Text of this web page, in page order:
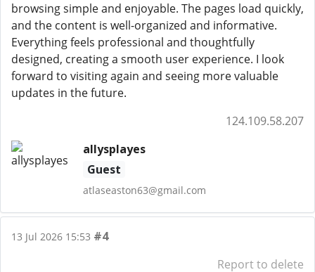
browsing simple and enjoyable. The pages load quickly,
and the content is well-organized and informative.
Everything feels professional and thoughtfully
designed, creating a smooth user experience. I look
forward to visiting again and seeing more valuable
updates in the future.
124.109.58.207
allysplayes
Guest
atlaseaston63@gmail.com
13 Jul 2026 15:53 #4
Report to delete